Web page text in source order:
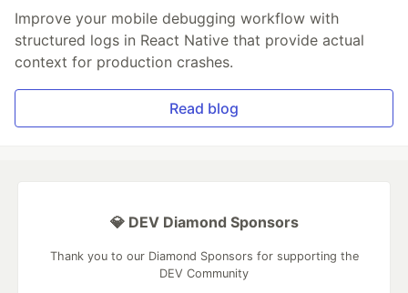
Improve your mobile debugging workflow with
structured logs in React Native that provide actual
context for production crashes.
Read blog
💎 DEV Diamond Sponsors
Thank you to our Diamond Sponsors for supporting the
DEV Community